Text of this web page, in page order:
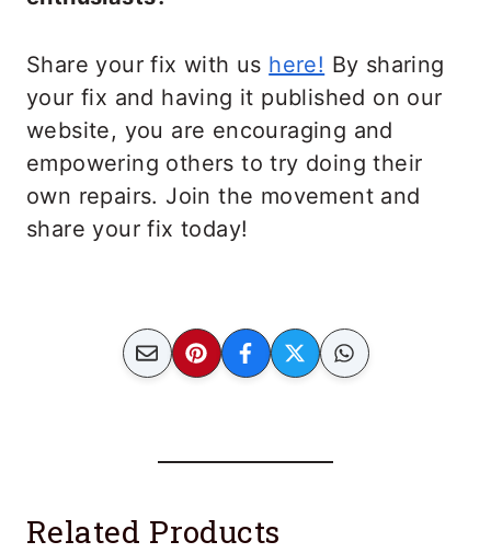
Share your fix with us here! By sharing
your fix and having it published on our
website, you are encouraging and
empowering others to try doing their
own repairs. Join the movement and
share your fix today!
Related Products